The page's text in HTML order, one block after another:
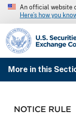
An official website
Here’s how you
SEC homepage
More in this
NOTICE RULE